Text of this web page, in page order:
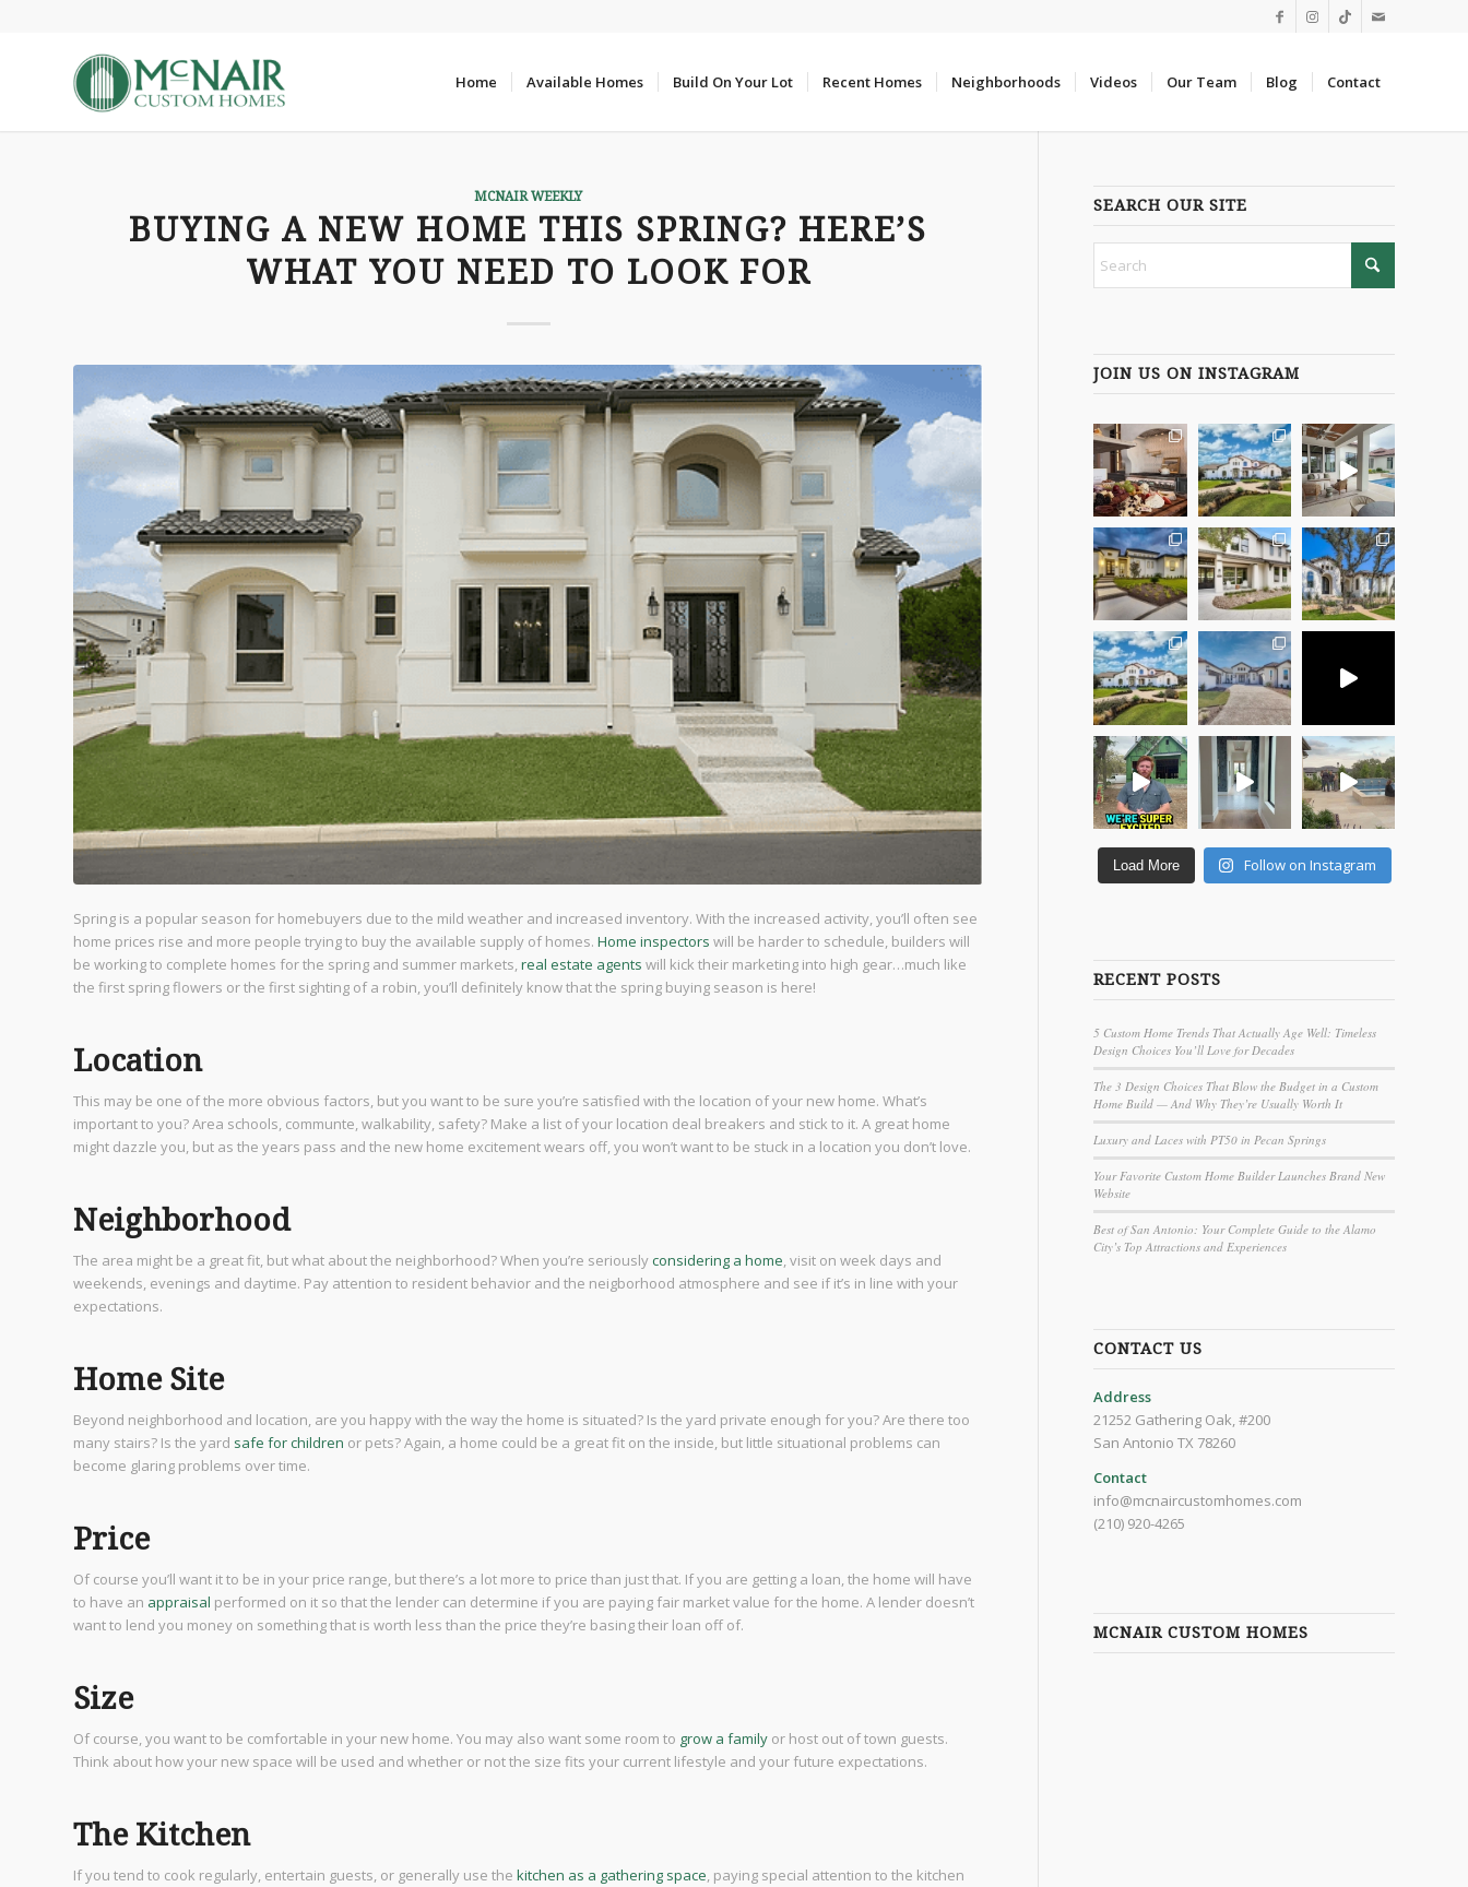
Home Available Homes Build On Your Lot Recent Homes Neighborhoods Videos Our Team Blog Contact
MCNAIR WEEKLY
BUYING A NEW HOME THIS SPRING? HERE’S
WHAT YOU NEED TO LOOK FOR
Spring is a popular season for homebuyers due to the mild weather and increased inventory. With the increased activity, you’ll often see
home prices rise and more people trying to buy the available supply of homes. Home inspectors will be harder to schedule, builders will
be working to complete homes for the spring and summer markets,real estate agents will kick their marketing into high gear…much like
the first spring flowers or the first sighting of a robin, you’ll definitely know that the spring buying season is here!
Location
This may be one of the more obvious factors, but you want to be sure you’re satisfied with the location of your new home. What’s
important to you? Area schools, communte, walkability, safety? Make a list of your location deal breakers and stick to it. A great home
might dazzle you, but as the years pass and the new home excitement wears off, you won’t want to be stuck in a location you don’t love.
Neighborhood
The area might be a great fit, but what about the neighborhood? When you’re seriouslyconsidering a home, visit on week days and
weekends, evenings and daytime. Pay attention to resident behavior and the neigborhood atmosphere and see if it’s in line with your
expectations.
Home Site
Beyond neighborhood and location, are you happy with the way the home is situated? Is the yard private enough for you? Are there too
many stairs? Is the yard safe for children or pets? Again, a home could be a great fit on the inside, but little situational problems can
become glaring problems over time.
Price
Of course you’ll want it to be in your price range, but there’s a lot more to price than just that. If you are getting a loan, the home will have
to have an appraisal performed on it so that the lender can determine if you are paying fair market value for the home. A lender doesn’t
want to lend you money on something that is worth less than the price they’re basing their loan off of.
Size
Of course, you want to be comfortable in your new home. You may also want some room to grow a family or host out of town guests.
Think about how your new space will be used and whether or not the size fits your current lifestyle and your future expectations.
The Kitchen
If you tend to cook regularly, entertain guests, or generally use the kitchen as a gathering space, paying special attention to the kitchen
SEARCH OUR SITE
JOIN US ON INSTAGRAM
Load More Follow on Instagram
RECENT POSTS
5 Custom Home Trends That Actually Age Well: Timeless
Design Choices You’ll Love for Decades
The 3 Design Choices That Blow the Budget in a Custom
Home Build — And Why They’re Usually Worth It
Luxury and Laces with PT50 in Pecan Springs
Your Favorite Custom Home Builder Launches Brand New
Website
Best of San Antonio: Your Complete Guide to the Alamo
City’s Top Attractions and Experiences
CONTACT US
Address
21252 Gathering Oak, #200
San Antonio TX 78260
Contact
info@mcnaircustomhomes.com
(210) 920-4265
MCNAIR CUSTOM HOMES